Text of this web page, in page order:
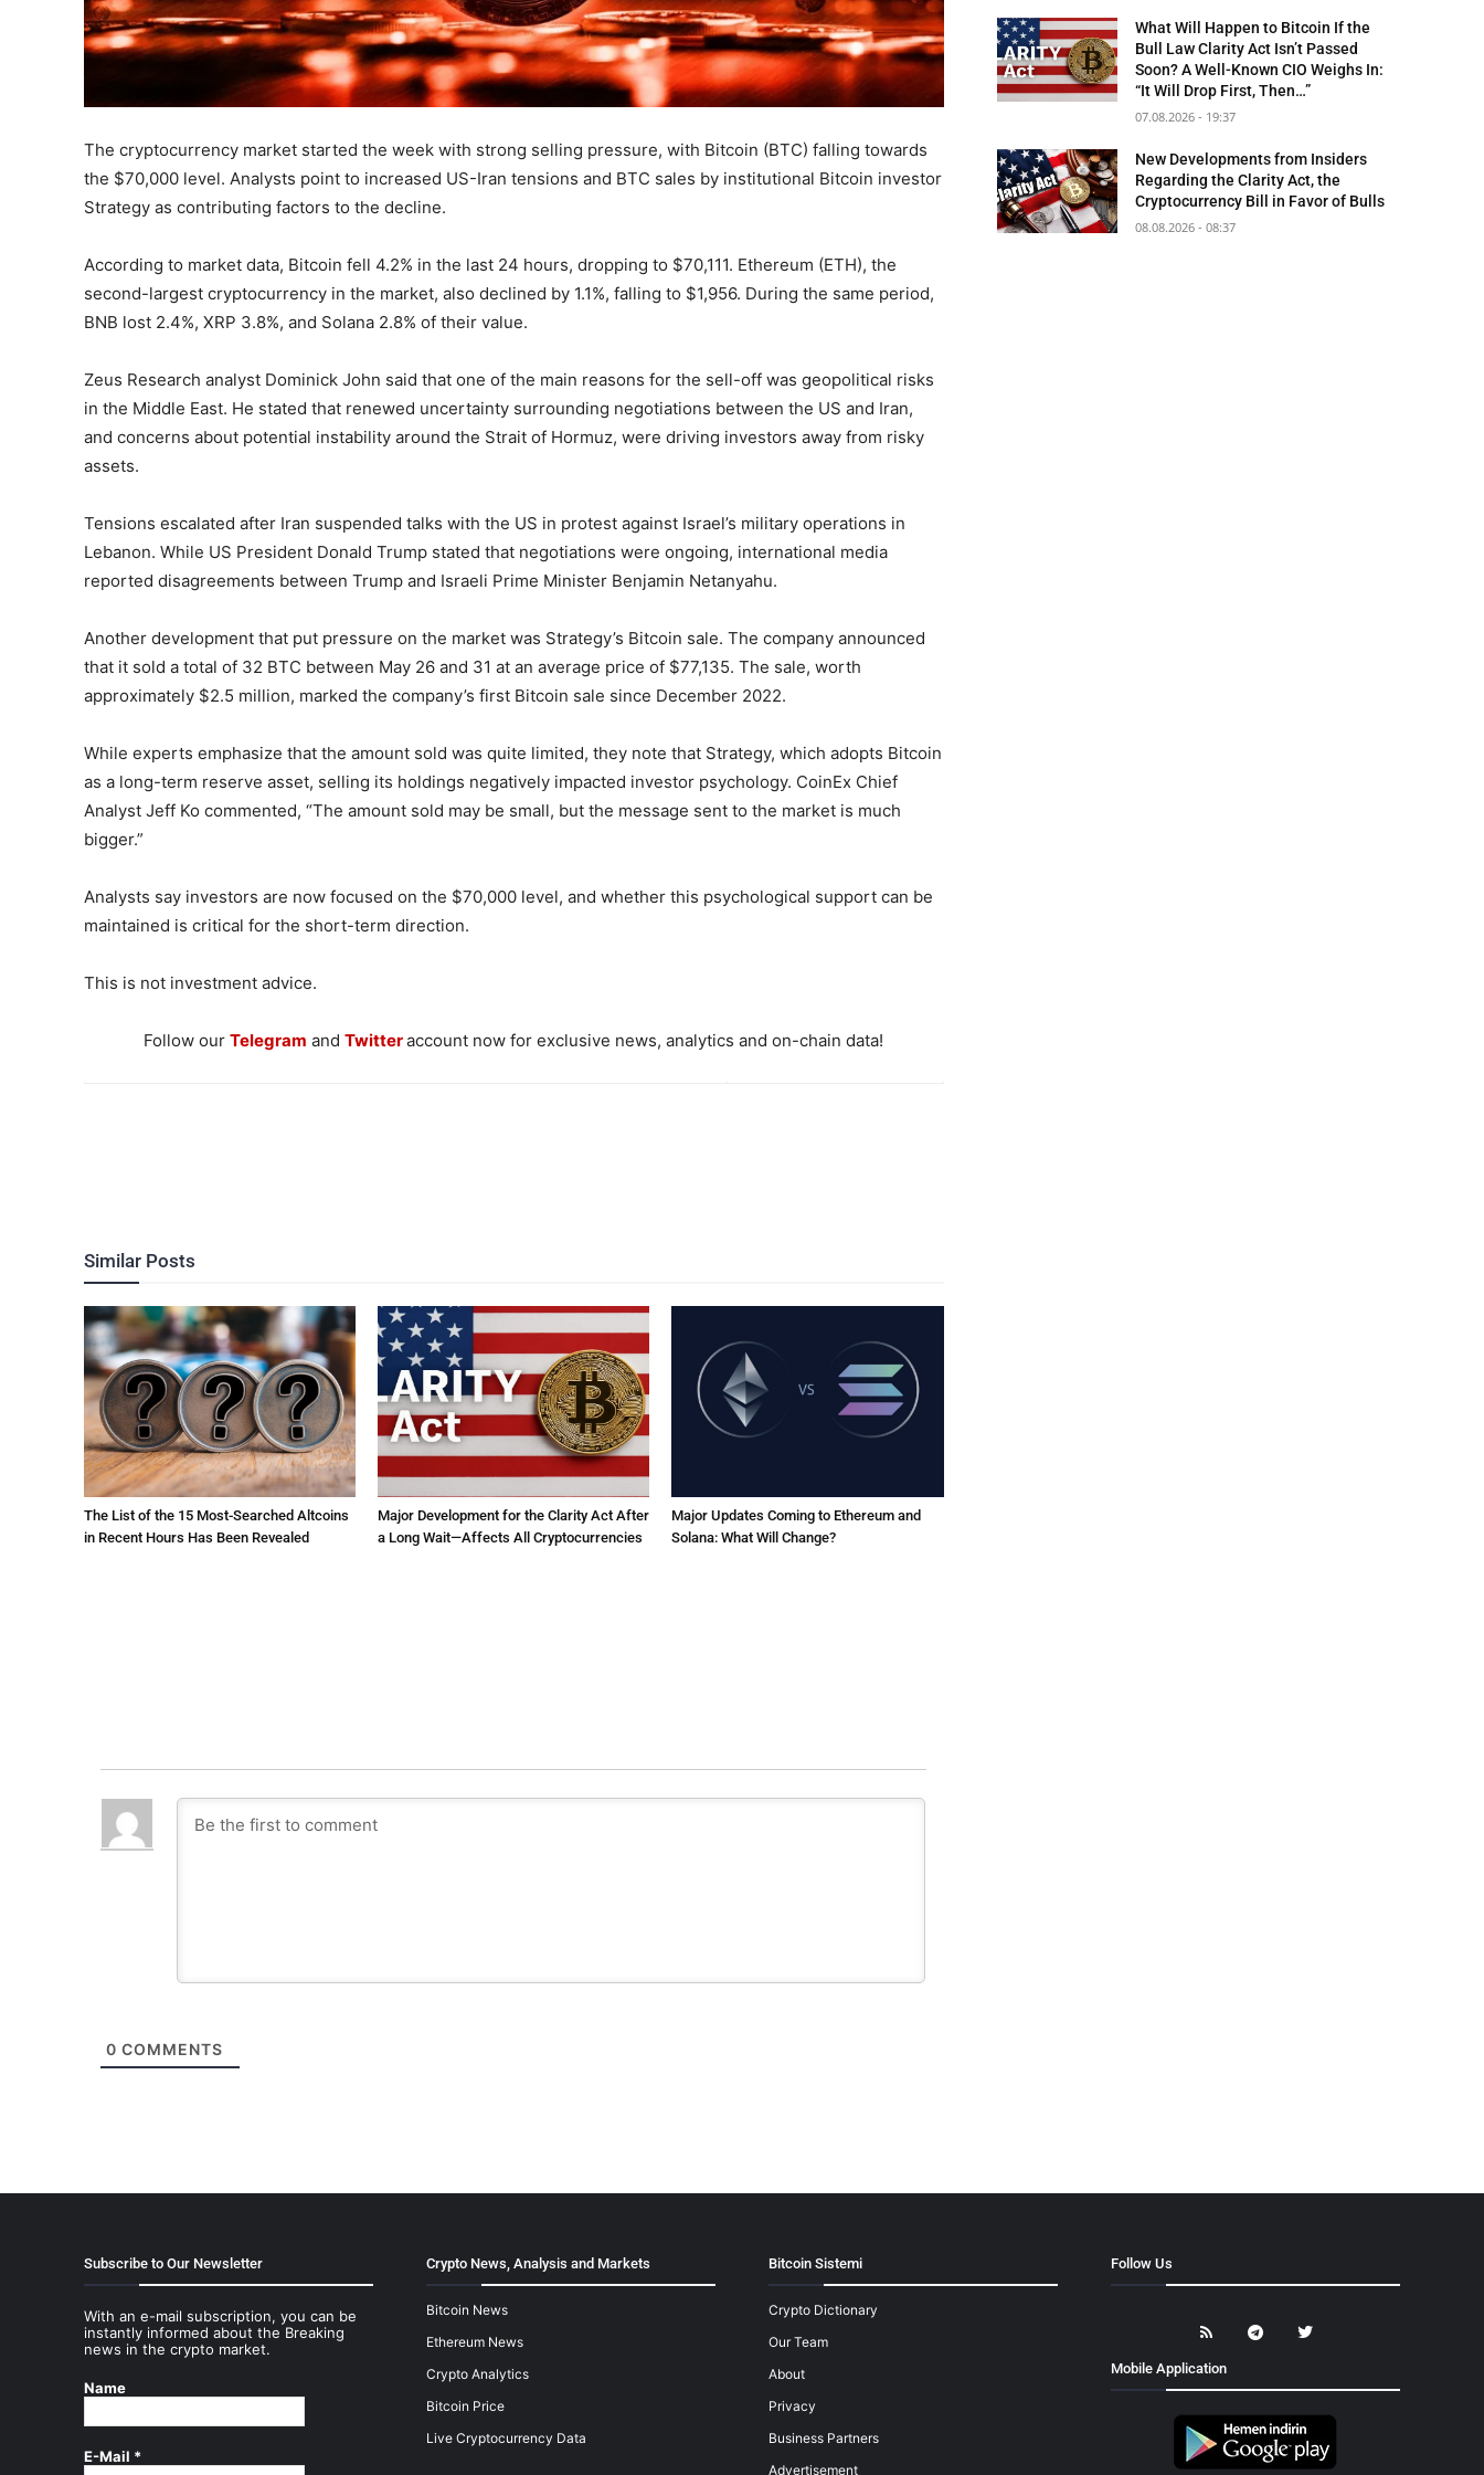
The cryptocurrency market started the week with strong selling pressure, with Bitcoin (BTC) falling towards
the $70,000 level. Analysts point to increased US-Iran tensions and BTC sales by institutional Bitcoin investor
Strategy as contributing factors to the decline.
According to market data, Bitcoin fell 4.2% in the last 24 hours, dropping to $70,111. Ethereum (ETH), the
second-largest cryptocurrency in the market, also declined by 1.1%, falling to $1,956. During the same period,
BNB lost 2.4%, XRP 3.8%, and Solana 2.8% of their value.
Zeus Research analyst Dominick John said that one of the main reasons for the sell-off was geopolitical risks
in the Middle East. He stated that renewed uncertainty surrounding negotiations between the US and Iran,
and concerns about potential instability around the Strait of Hormuz, were driving investors away from risky
assets.
Tensions escalated after Iran suspended talks with the US in protest against Israel’s military operations in
Lebanon. While US President Donald Trump stated that negotiations were ongoing, international media
reported disagreements between Trump and Israeli Prime Minister Benjamin Netanyahu.
Another development that put pressure on the market was Strategy’s Bitcoin sale. The company announced
that it sold a total of 32 BTC between May 26 and 31 at an average price of $77,135. The sale, worth
approximately $2.5 million, marked the company’s first Bitcoin sale since December 2022.
While experts emphasize that the amount sold was quite limited, they note that Strategy, which adopts Bitcoin
as a long-term reserve asset, selling its holdings negatively impacted investor psychology. CoinEx Chief
Analyst Jeff Ko commented, “The amount sold may be small, but the message sent to the market is much
bigger.”
Analysts say investors are now focused on the $70,000 level, and whether this psychological support can be
maintained is critical for the short-term direction.
This is not investment advice.
Follow ourTelegram andTwitteraccount now for exclusive news, analytics and on-chain data!
Similar Posts
The List of the 15 Most-Searched Altcoins
in Recent Hours Has Been Revealed
Major Development for the Clarity Act After
a Long Wait—Affects All Cryptocurrencies
Major Updates Coming to Ethereum and
Solana: What Will Change?
0 COMMENTS
What Will Happen to Bitcoin If the
Bull Law Clarity Act Isn’t Passed
Soon? A Well-Known CIO Weighs In:
“It Will Drop First, Then…”
07.08.2026 - 19:37
New Developments from Insiders
Regarding the Clarity Act, the
Cryptocurrency Bill in Favor of Bulls
08.08.2026 - 08:37
Subscribe to Our Newsletter
With an e-mail subscription, you can be
instantly informed about the Breaking
news in the crypto market.
Name
E-Mail *
Crypto News, Analysis and Markets
Bitcoin News
Ethereum News
Crypto Analytics
Bitcoin Price
Live Cryptocurrency Data
Bitcoin Sistemi
Crypto Dictionary
Our Team
About
Privacy
Business Partners
Advertisement
Follow Us
Mobile Application